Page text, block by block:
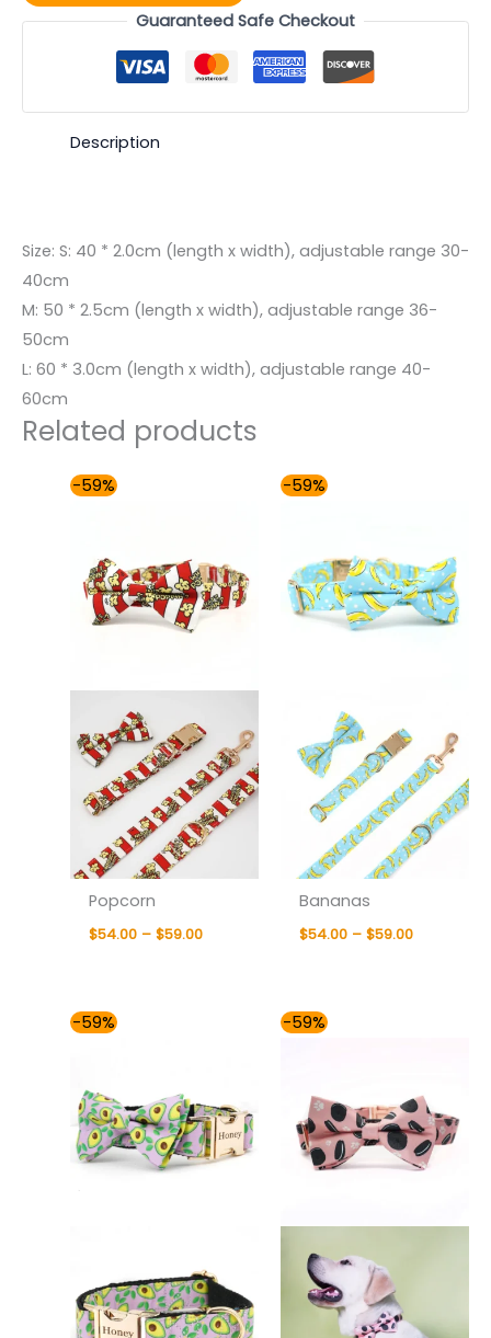
Guaranteed Safe Checkout
Description
Size: S: 40 * 2.0cm (length x width), adjustable range 30-
40cm
M: 50 * 2.5cm (length x width), adjustable range 36-
50cm
L: 60 * 3.0cm (length x width), adjustable range 40-
60cm
Related products
-59%
Popcorn
$54.00 – $59.00
-59%
Bananas
$54.00 – $59.00
$59.00
-59% -59%